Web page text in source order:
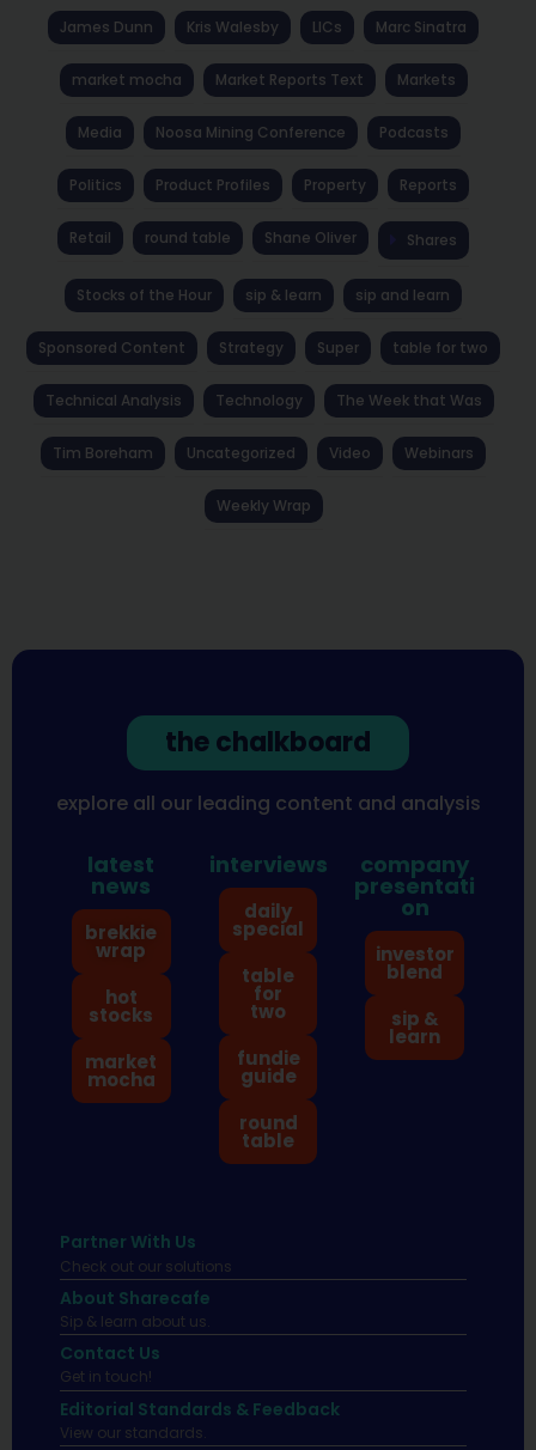
James Dunn Kris Walesby LICs Marc Sinatra
market mocha Market Reports Text Markets
Media Noosa Mining Conference Podcasts
Politics Product Profiles Property Reports
Retail round table Shane Oliver Shares
Stocks of the Hour sip & learn sip and learn
Sponsored Content Strategy Super table for two
Technical Analysis Technology The Week that Was
Tim Boreham Uncategorized Video Webinars
Weekly Wrap
the chalkboard
explore all our leading content and analysis
latest
news
brekkie
wrap
hot
stocks
market
mocha
interviews
daily
special
table
for
two
fundie
guide
round
table
company
presentati
on
investor
blend
sip &
learn
Partner With Us
Check out our solutions
About Sharecafe
Sip & learn about us.
Contact Us
Get in touch!
Editorial Standards & Feedback
View our standards.